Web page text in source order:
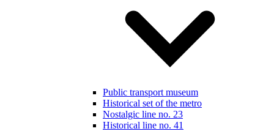
Public transport museum
Historical set of the metro
Nostalgic line no. 23
Historical line no. 41